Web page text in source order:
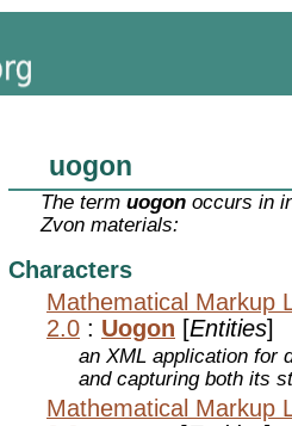
uogon
The termuogon occurs in
Zvon materials:
Characters
Mathematical Markup
2.0 : Uogon [Entities]
an XML application for
and capturing both its
Mathematical Markup